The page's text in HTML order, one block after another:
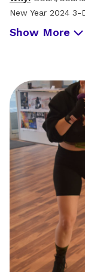
New Year 2024 3-
Show More